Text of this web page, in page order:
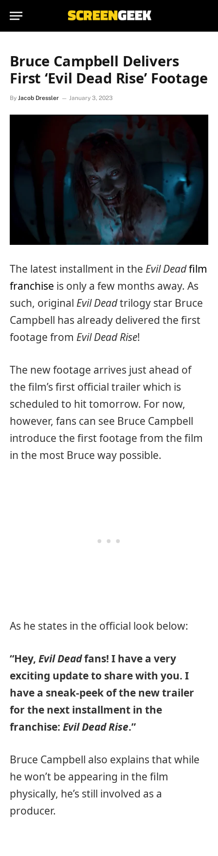
Bruce Campbell Delivers
First ‘Evil Dead Rise’ Footage
By Jacob Dressler January 3, 2023
The latest installment in the Evil Deadfilm
franchise is only a few months away. As
such, original Evil Deadtrilogy star Bruce
Campbell has already delivered the first
footage from Evil Dead Rise!
The new footage arrives just ahead of
the film’s first official trailer which is
scheduled to hit tomorrow. For now,
however, fans can see Bruce Campbell
introduce the first footage from the film
in the most Bruce way possible.
As he states in the official look below:
“Hey, Evil Deadfans! I have a very
exciting update to share with you. I
have a sneak-peek of the new trailer
for the next installment in the
franchise: Evil Dead Rise.”
Bruce Campbell also explains that while
he won’t be appearing in the film
physically, he’s still involved as a
producer.